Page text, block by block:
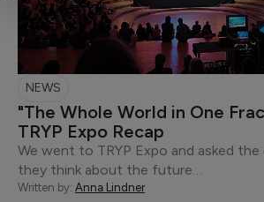
NEWS
"The Whole World in One
TRYP Expo Recap
We went to TRYP Expo and asked
they think about the future…
Written by: Anna Lindner